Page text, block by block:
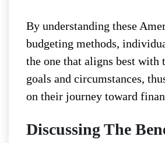
By understanding these
budgeting methods,
the one that aligns best with
goals and circumstances,
on their journey toward
Discussing The